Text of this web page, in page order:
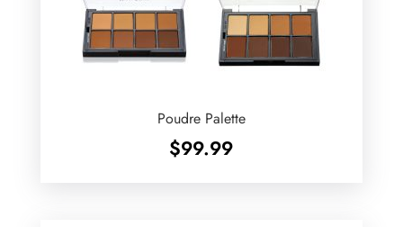
Poudre Palette
$99.99